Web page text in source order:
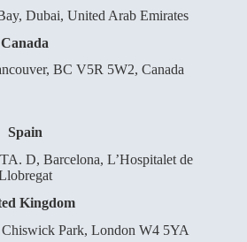
Dubai, United Arab Emirates
Canada
BC V5R 5W2, Canada
Spain
D, Barcelona, L’Hospitalet de
Kingdom
Park, London W4 5YA